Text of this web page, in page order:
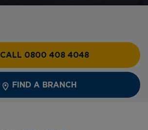
CALL 0800 408 4048
FIND A BRANCH